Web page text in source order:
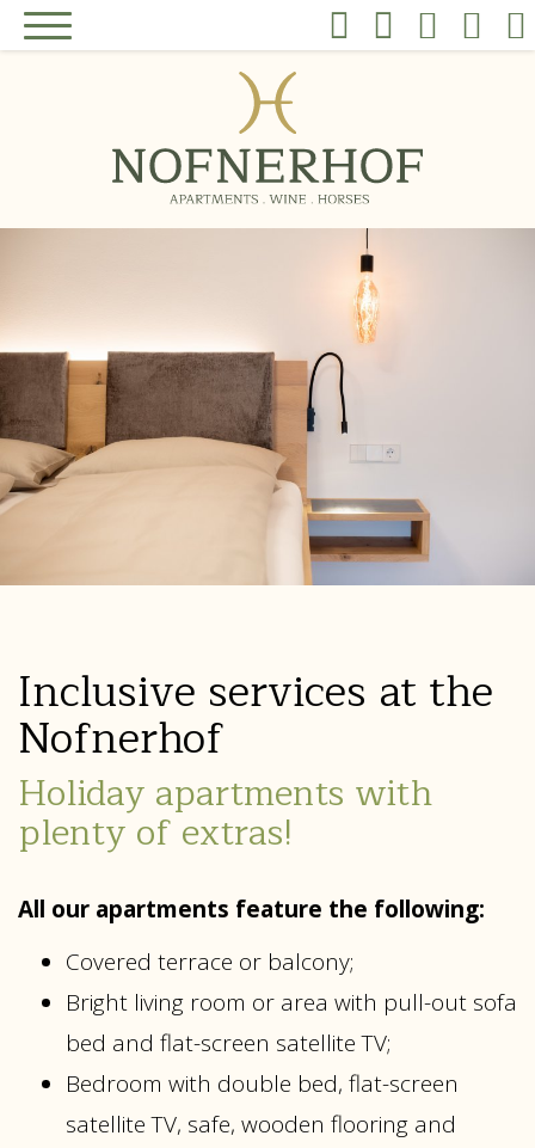
Inclusive services at the
Nofnerhof
Holiday apartments with
plenty of extras!
All our apartments feature the following:
Covered terrace or balcony;
Bright living room or area with pull-out sofa
bed and flat-screen satellite TV;
Bedroom with double bed, flat-screen
satellite TV, safe, wooden flooring and